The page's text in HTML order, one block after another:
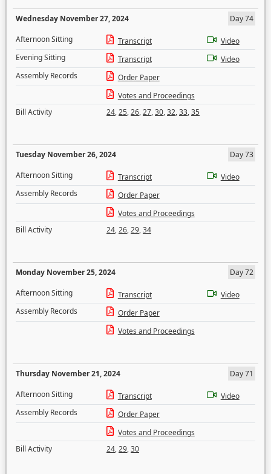
Wednesday November 27, 2024
Day 74
Afternoon Sitting
Transcript
Video
Evening Sitting
Transcript
Video
Assembly Records
Order Paper
Votes and Proceedings
Bill Activity
24,25,26,27,30,32,33,35
Tuesday November 26, 2024
Day 73
Afternoon Sitting
Transcript
Video
Assembly Records
Order Paper
Votes and Proceedings
Bill Activity
24,26,29,34
Monday November 25, 2024
Day 72
Afternoon Sitting
Transcript
Video
Assembly Records
Order Paper
Votes and Proceedings
Thursday November 21, 2024
Day 71
Afternoon Sitting
Transcript
Video
Assembly Records
Order Paper
Votes and Proceedings
Bill Activity
24,29,30